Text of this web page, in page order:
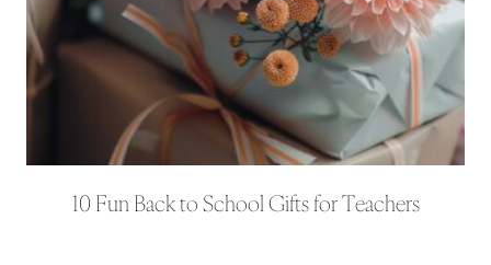
10 Fun Back to School Gifts for Teachers